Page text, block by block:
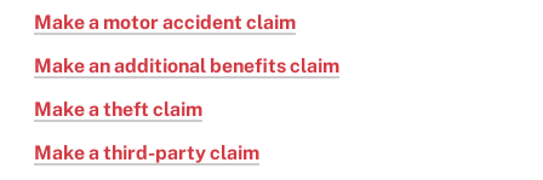
Make a motor accident claim
Make an additional benefits claim
Make a theft claim
Make a third-party claim